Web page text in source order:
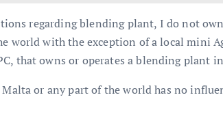
regarding blending plant, I do not
world with the exception of a local mini
that owns or operates a blending plant
or any part of the world has no